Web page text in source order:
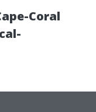
Coral